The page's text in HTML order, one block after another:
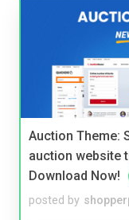
Auction Theme:
auction website
Download Now!
posted by